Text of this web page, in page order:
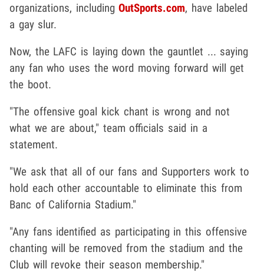
organizations, includingOutSports.com, have labeled
a gay slur.
Now, the LAFC is laying down the gauntlet ... saying
any fan who uses the word moving forward will get
the boot.
"The offensive goal kick chant is wrong and not
what we are about," team officials said in a
statement.
"We ask that all of our fans and Supporters work to
hold each other accountable to eliminate this from
Banc of California Stadium."
"Any fans identified as participating in this offensive
chanting will be removed from the stadium and the
Club will revoke their season membership."